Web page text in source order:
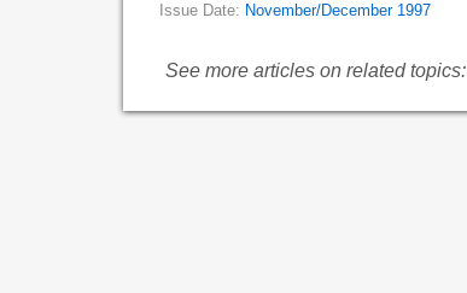
Issue Date: November/December 1997
See more articles on related topics: